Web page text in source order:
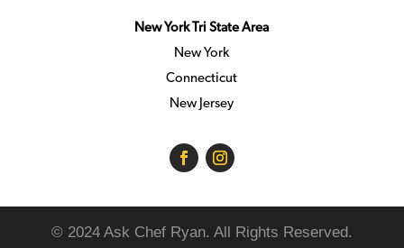
New York Tri State Area
New York
Connecticut
New Jersey
© 2024 Ask Chef Ryan. All Rights Reserved.